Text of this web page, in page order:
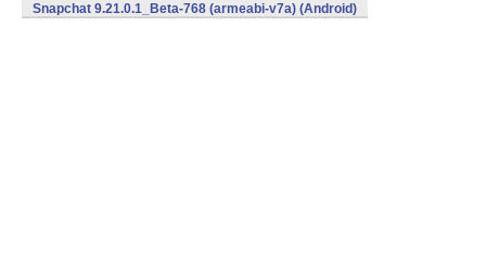
Snapchat 9.21.0.1_Beta-768 (armeabi-v7a) (Android)